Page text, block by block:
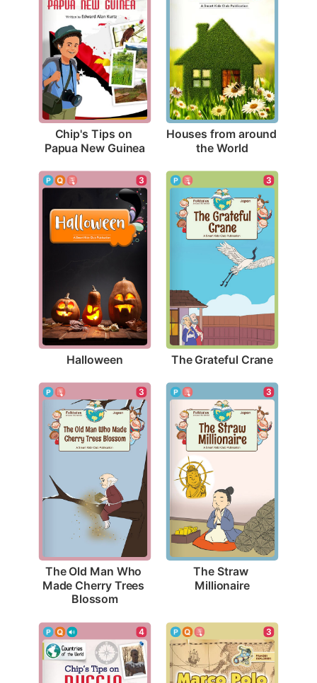
Chip's Tips on
Papua New Guinea
Houses from around
the World
3
Halloween
3
The Grateful Crane
3
The Old Man Who
Made Cherry Trees
Blossom
3
The Straw
Millionaire
4 3